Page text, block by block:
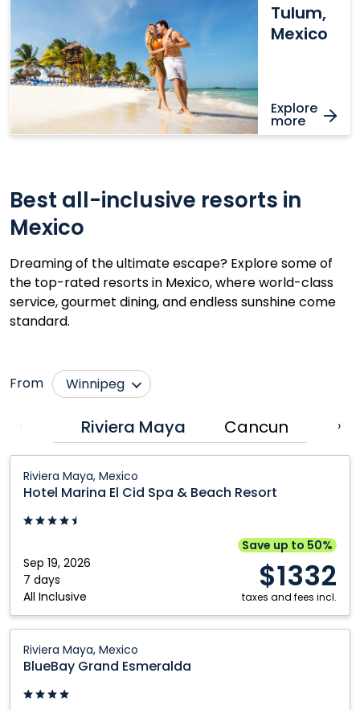
Tulum,
Mexico
Explore
more
Best all-inclusive resorts in
Mexico
Dreaming of the ultimate escape? Explore some of
the top-rated resorts in Mexico, where world-class
service, gourmet dining, and endless sunshine come
standard.
From
Winnipeg
Calgary
Comox
Cranbrook
Edmonton
Fort McMurray
Halifax
Kamloops
Kelowna
Montréal
Ottawa
Québec City
Saskatoon
Toronto
Vancouver
Victoria
Riviera Maya Cancun ›
Riviera Maya, Mexico
Hotel Marina El Cid Spa & Beach Resort
Sep 19, 2026
7 days
All Inclusive
Save up to 50%
$1332
taxes and fees incl.
Marina
Cid
Beach
Resort:
Riviera
Mexico
Riviera Maya, Mexico
BlueBay Grand Esmeralda
Grand
Esmeralda:
Riviera